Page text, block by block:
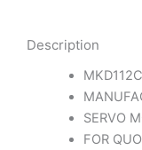
Description
SERVO
FOR